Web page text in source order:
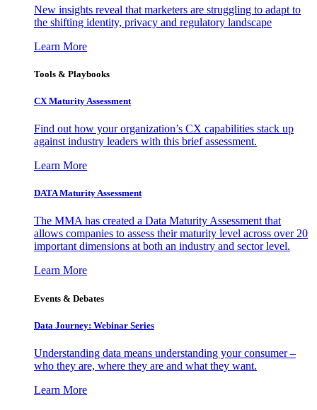
New insights reveal that marketers are struggling to adapt to
the shifting identity, privacy and regulatory landscape
Learn More
Tools & Playbooks
CX Maturity Assessment
Find out how your organization’s CX capabilities stack up
against industry leaders with this brief assessment.
Learn More
DATA Maturity Assessment
The MMA has created a Data Maturity Assessment that
allows companies to assess their maturity level across over 20
important dimensions at both an industry and sector level.
Learn More
Events & Debates
Data Journey: Webinar Series
Understanding data means understanding your consumer –
who they are, where they are and what they want.
Learn More